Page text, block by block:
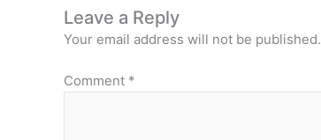
Leave a Reply
Your email address will not be published.
Comment *